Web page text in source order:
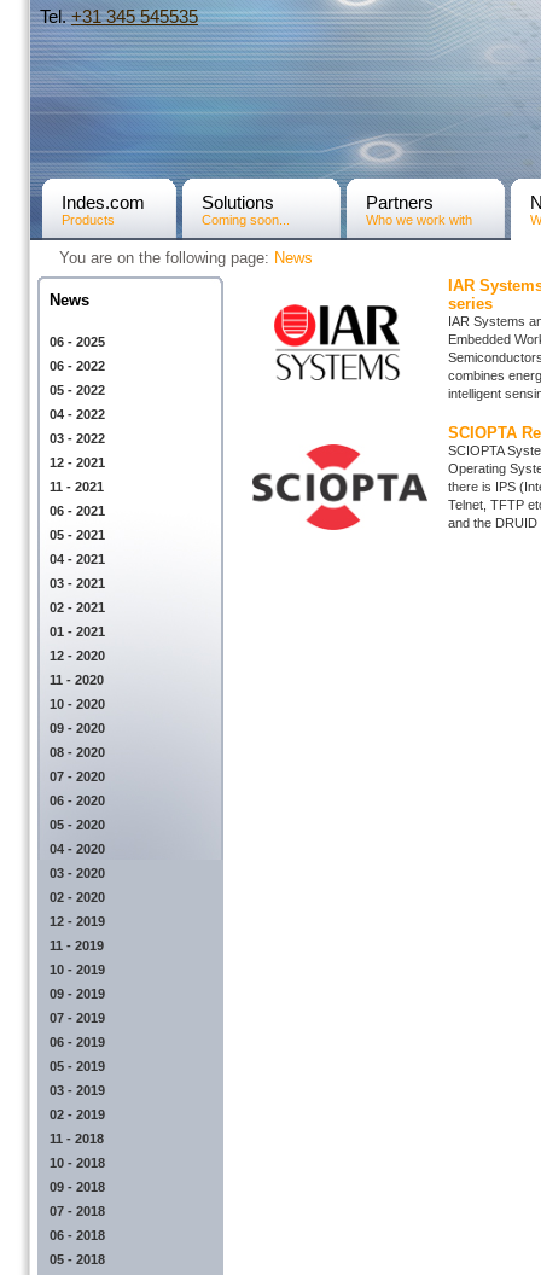
Tel.+31­ 345 545535
Indes.com
Products
Solutions
Coming soon...
Partners
Who we work with
You are on the following page: News
News
06 - 2025
06 - 2022
05 - 2022
04 - 2022
03 - 2022
12 - 2021
11 - 2021
06 - 2021
05 - 2021
04 - 2021
03 - 2021
02 - 2021
01 - 2021
12 - 2020
11 - 2020
10 - 2020
09 - 2020
08 - 2020
07 - 2020
06 - 2020
05 - 2020
04 - 2020
03 - 2020
02 - 2020
12 - 2019
11 - 2019
10 - 2019
09 - 2019
07 - 2019
06 - 2019
05 - 2019
03 - 2019
02 - 2019
11 - 2018
10 - 2018
09 - 2018
07 - 2018
06 - 2018
05 - 2018
IAR
series
IAR Systems
Embedded
combines
intelligent
SCIOPTA
SCIOPTA
Operating
there is IPS
Telnet, TFTP
and the